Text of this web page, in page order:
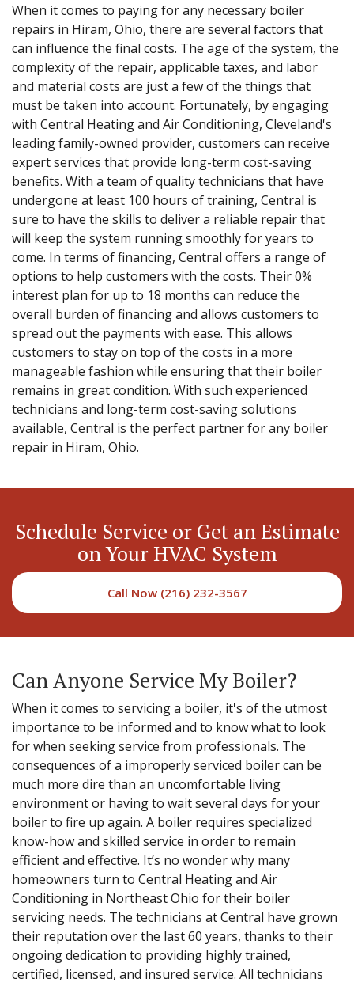
When it comes to paying for any necessary boiler
repairs in Hiram, Ohio, there are several factors that
can influence the final costs. The age of the system, the
complexity of the repair, applicable taxes, and labor
and material costs are just a few of the things that
must be taken into account. Fortunately, by engaging
with Central Heating and Air Conditioning, Cleveland's
leading family-owned provider, customers can receive
expert services that provide long-term cost-saving
benefits. With a team of quality technicians that have
undergone at least 100 hours of training, Central is
sure to have the skills to deliver a reliable repair that
will keep the system running smoothly for years to
come. In terms of financing, Central offers a range of
options to help customers with the costs. Their 0%
interest plan for up to 18 months can reduce the
overall burden of financing and allows customers to
spread out the payments with ease. This allows
customers to stay on top of the costs in a more
manageable fashion while ensuring that their boiler
remains in great condition. With such experienced
technicians and long-term cost-saving solutions
available, Central is the perfect partner for any boiler
repair in Hiram, Ohio.
Schedule Service or Get an Estimate
on Your HVAC System
Call Now (216) 232-3567
Can Anyone Service My Boiler?
When it comes to servicing a boiler, it's of the utmost
importance to be informed and to know what to look
for when seeking service from professionals. The
consequences of a improperly serviced boiler can be
much more dire than an uncomfortable living
environment or having to wait several days for your
boiler to fire up again. A boiler requires specialized
know-how and skilled service in order to remain
efficient and effective. It’s no wonder why many
homeowners turn to Central Heating and Air
Conditioning in Northeast Ohio for their boiler
servicing needs. The technicians at Central have grown
their reputation over the last 60 years, thanks to their
ongoing dedication to providing highly trained,
certified, licensed, and insured service. All technicians